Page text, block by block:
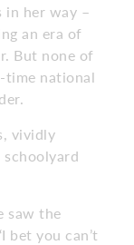
in her way –
an era of
But none of
time national
vividly
schoolyard
saw the
bet you can’t